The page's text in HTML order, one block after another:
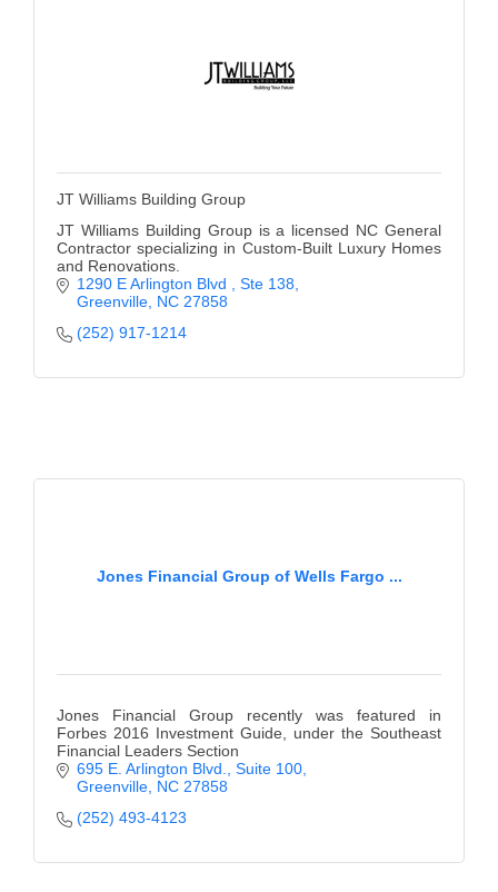
JT Williams Building Group
JT Williams Building Group is a licensed NC General
Contractor specializing in Custom-Built Luxury Homes
and Renovations.
1290 E Arlington Blvd
Ste 138
Greenville NC 27858
(252) 917-1214
Jones Financial Group of Wells Fargo ...
Jones Financial Group recently was featured in
Forbes 2016 Investment Guide, under the Southeast
Financial Leaders Section
695 E. Arlington Blvd. Suite 100
Greenville NC 27858
(252) 493-4123